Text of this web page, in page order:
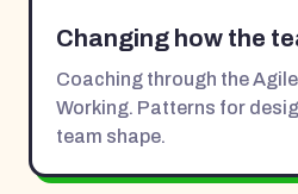
Changing how the
Coaching through the
Working. Patterns for
team shape.